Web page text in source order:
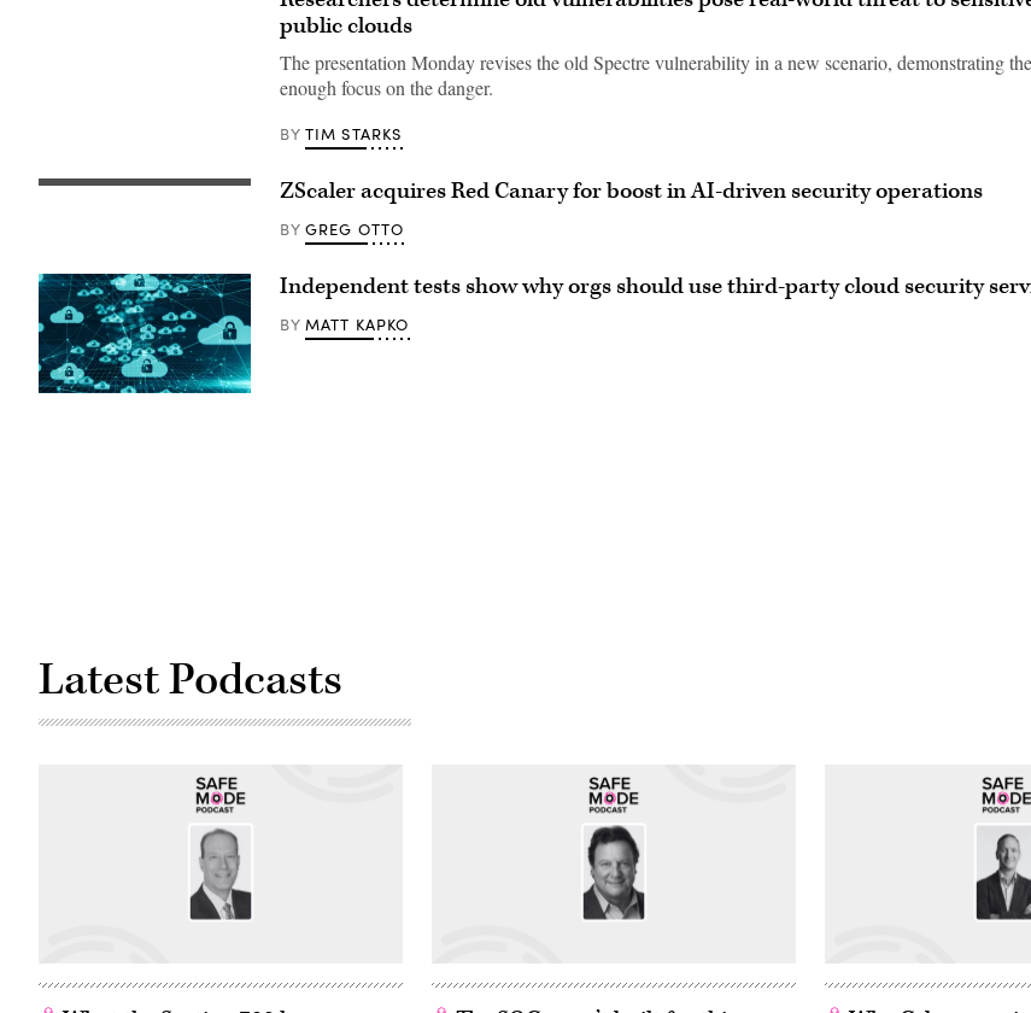
public clouds
The presentation Monday revises the old Spectre vulnerability in a new scenario, demonstrating
enough focus on the danger.
BY TIM STARKS
Zscaler
Jose,
California.
(Getty
Images)
ZScaler acquires Red Canary for boost in AI-driven security operations
BY GREG OTTO
(Getty)
Independent tests show why orgs should use third-party cloud security
BY MATT KAPKO
Latest Podcasts